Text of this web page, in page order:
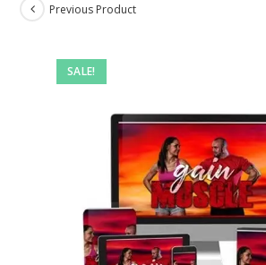
SALE!
Previous Product